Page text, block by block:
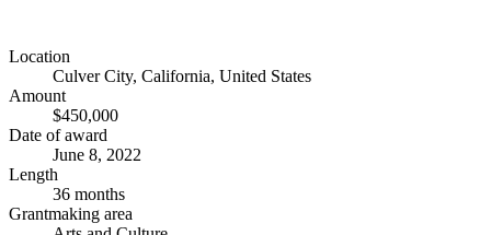
Location
Culver City, California, United States
Amount
$450,000
Date of award
June 8, 2022
Length
36 months
Grantmaking area